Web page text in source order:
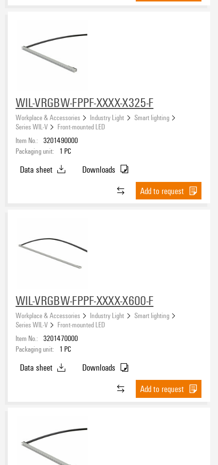
WIL-VRGBW-FPPF-XXXX-X325-F
Workplace & Accessories Industry Light
Smart lighting
Series WIL-V
Front-mounted LED
Item No.: 3201490000
Packaging unit:
1 PC
Data sheet
Downloads
Add to request
WIL-VRGBW-FPPF-XXXX-X600-F
Workplace & Accessories Industry Light
Smart lighting
Series WIL-V
Front-mounted LED
Item No.: 3201470000
Packaging unit:
1 PC
Data sheet
Downloads
Add to request